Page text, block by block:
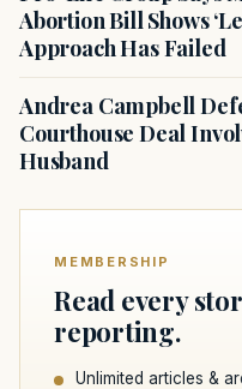
Abortion Bill Shows
Approach Has Failed
Andrea Campbell
Courthouse Deal
Husband
MEMBERSHIP
Read every
reporting.
Unlimited articles &